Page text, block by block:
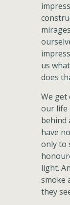
us
does
We get
our life
behind
have
only to
light.
smoke
they